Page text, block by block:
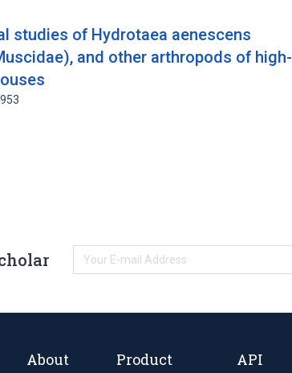
studies of Hydrotaea aenescens
and other arthropods of high-
About Product API